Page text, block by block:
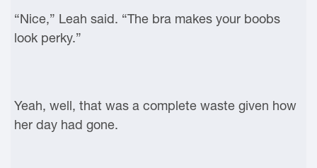
“Nice,” Leah said. “The bra makes your boobs
look perky.”
Yeah, well, that was a complete waste given how
her day had gone.